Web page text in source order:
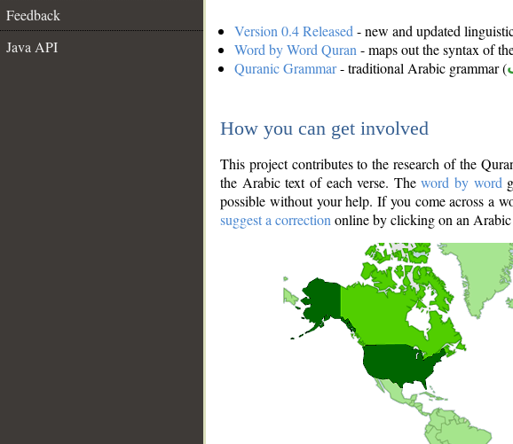
Feedback
Java API
Version 0.4 Released - new and updated
Word by Word Quran - maps out the syntax of
Quranic Grammar- traditional Arabic grammar (
How you can get involved
This project contributes to the research of the
the Arabic text of each verse. Theword by word
possible without your help. If you come across a
suggest a correction online by clicking on an